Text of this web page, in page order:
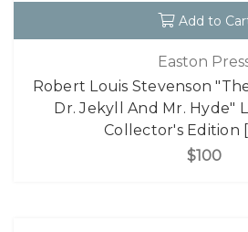
Add to
Easton
Robert Louis Stevenson
Dr. Jekyll And Mr. Hyde"
Collector's Edition
$100